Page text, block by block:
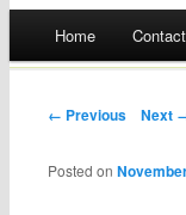
Skip
Home Contact
Post navigation
← Previous Next
Posted on